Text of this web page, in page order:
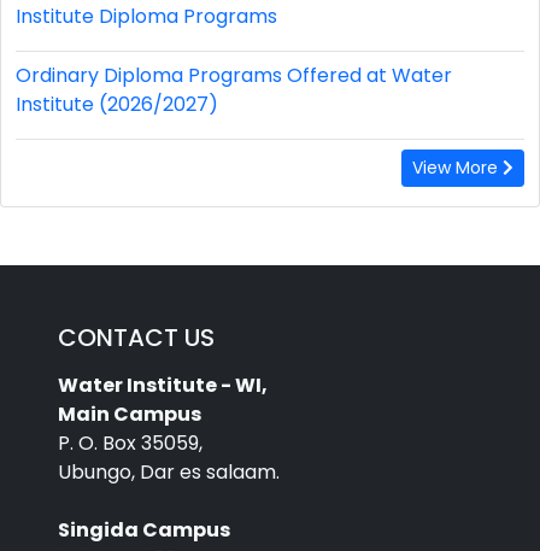
Institute Diploma Programs
Ordinary Diploma Programs Offered at Water
Institute (2026/2027)
View More
CONTACT US
Water Institute - WI,
Main Campus
P. O. Box 35059,
Ubungo, Dar es salaam.
Singida Campus